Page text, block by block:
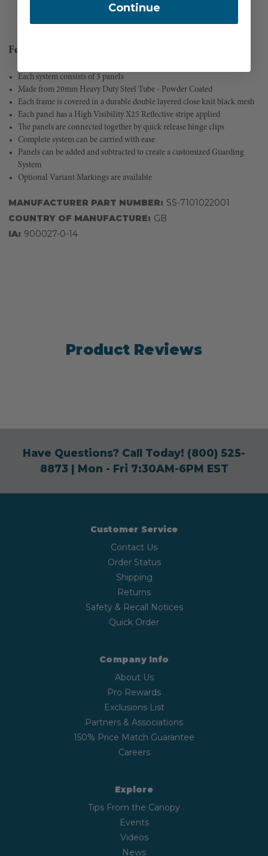
Features
Each system consists of 3 panels
Made from 20mm Heavy Duty Steel Tube - Powder Coated
Each frame is covered in a durable double layered close knit black mesh
Each panel has a High Visibility X25 Reflective stripe applied
The panels are connected together by quick release hinge clips
Complete system can be carried with ease
Panels can be added and subtracted to create a customized Guarding
System
Optional Variant Markings are available
MANUFACTURER PART NUMBER: SS-7101022001
COUNTRY OF MANUFACTURE: GB
IA: 900027-0-14
Product Reviews
Have Questions? Call Today! (800) 525-
8873| Mon - Fri 7:30AM-6PM EST
Customer Service
Contact Us
Order Status
Shipping
Returns
Safety & Recall Notices
Quick Order
Company Info
About Us
Pro Rewards
Exclusions List
Partners & Associations
150% Price Match Guarantee
Careers
Explore
Tips From the Canopy
Events
Videos
News
Continue